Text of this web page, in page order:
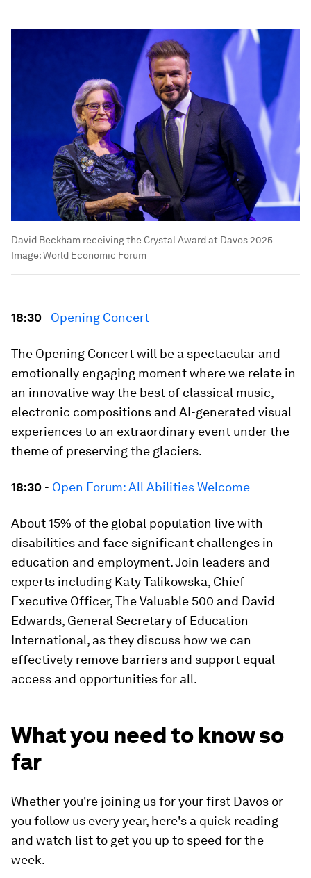
David Beckham receiving the Crystal Award at Davos 2025
Image:World Economic Forum
18:30- Opening Concert
The Opening Concert will be a spectacular and
emotionally engaging moment where we relate in
an innovative way the best of classical music,
electronic compositions and AI-generated visual
experiences to an extraordinary event under the
theme of preserving the glaciers.
18:30 - Open Forum: All Abilities Welcome
About 15% of the global population live with
disabilities and face significant challenges in
education and employment. Join leaders and
experts including Katy Talikowska, Chief
Executive Officer, The Valuable 500 and David
Edwards, General Secretary of Education
International, as they discuss how we can
effectively remove barriers and support equal
access and opportunities for all.
What you need to know so
far
Whether you're joining us for your first Davos or
you follow us every year, here's a quick reading
and watch list to get you up to speed for the
week.